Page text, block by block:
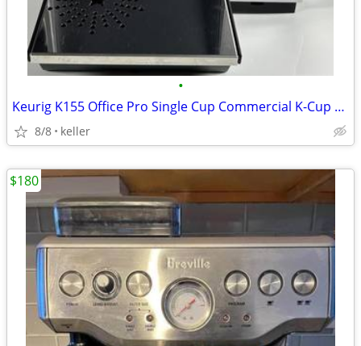
•
Keurig K155 Office Pro Single Cup Commercial K-Cup Coffee Maker
8/8 keller
$180